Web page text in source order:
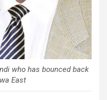
who has bounced back
East